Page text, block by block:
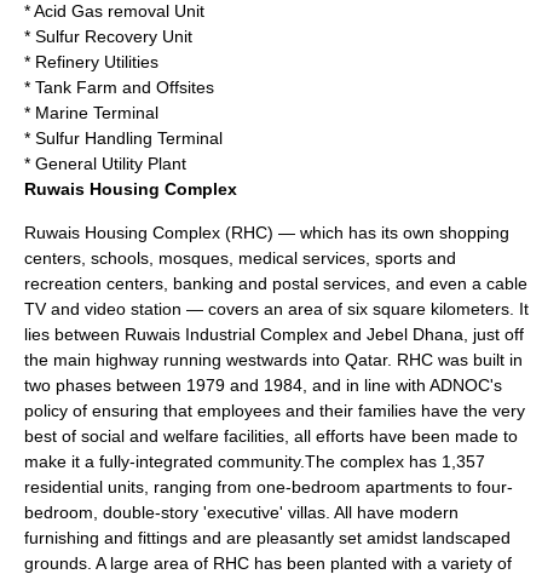
* Acid Gas removal Unit
* Sulfur Recovery Unit
* Refinery Utilities
* Tank Farm and Offsites
* Marine Terminal
* Sulfur Handling Terminal
* General Utility Plant
Ruwais Housing Complex
Ruwais Housing Complex (RHC) — which has its own shopping
centers, schools, mosques, medical services, sports and
recreation centers, banking and postal services, and even a cable
TV and video station — covers an area of six square kilometers. It
lies between Ruwais Industrial Complex and Jebel Dhana, just off
the main highway running westwards into Qatar. RHC was built in
two phases between 1979 and 1984, and in line with ADNOC's
policy of ensuring that employees and their families have the very
best of social and welfare facilities, all efforts have been made to
make it a fully-integrated community.The complex has 1,357
residential units, ranging from one-bedroom apartments to four-
bedroom, double-story 'executive' villas . All have modern
furnishing and fittings and are pleasantly set amidst landscaped
grounds. A large area of RHC has been planted with a variety of